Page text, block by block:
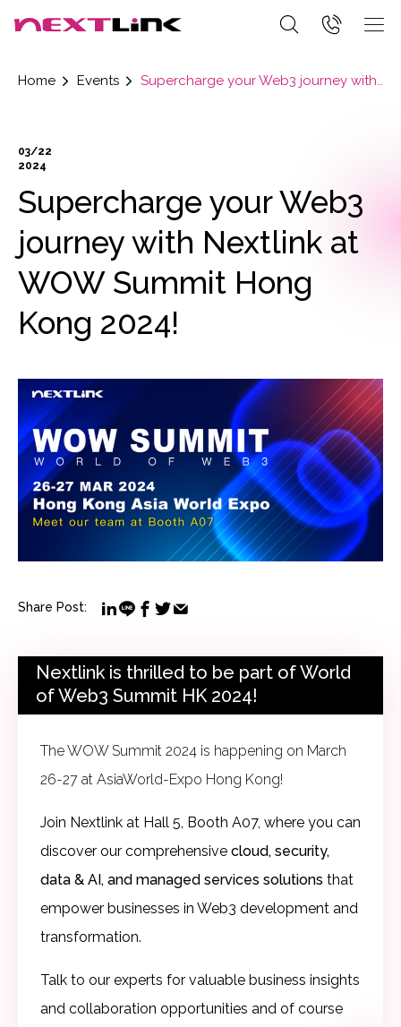
Home Events Supercharge your Web3 journey with Nextlink at WOW Summit Hong Kong 2024!
03/22
2024
Supercharge your Web3
journey with Nextlink at
WOW Summit Hong
Kong 2024!
Share Post:
Nextlink is thrilled to be part of World
of Web3 Summit HK 2024!
The WOW Summit 2024 is happening on March
26-27 at AsiaWorld-Expo Hong Kong!
Join Nextlink at Hall 5, Booth A07, where you can
discover our comprehensive cloud, security,
data & AI, and managed services solutions that
empower businesses in Web3 development and
transformation.
Talk to our experts for valuable business insights
and collaboration opportunities and of course